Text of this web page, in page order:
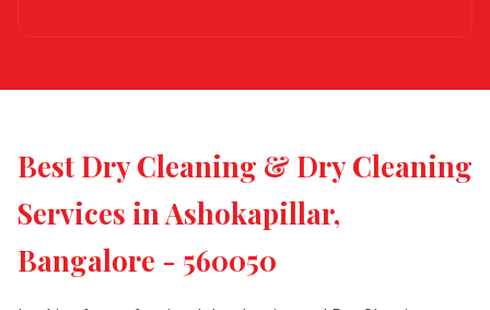
Best Dry Cleaning & Dry Cleaning
Services in Ashokapillar,
Bangalore - 560050